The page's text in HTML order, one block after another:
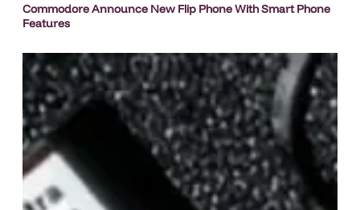
Commodore Announce New Flip Phone With Smart Phone
Features